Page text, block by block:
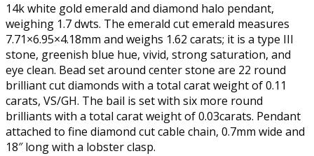
14k white gold emerald and diamond halo pendant,
weighing 1.7 dwts. The emerald cut emerald measures
7.71×6.95×4.18mm and weighs 1.62 carats; it is a type III
stone, greenish blue hue, vivid, strong saturation, and
eye clean. Bead set around center stone are 22 round
brilliant cut diamonds with a total carat weight of 0.11
carats, VS/GH. The bail is set with six more round
brilliants with a total carat weight of 0.03carats. Pendant
attached to fine diamond cut cable chain, 0.7mm wide and
18″ long with a lobster clasp.